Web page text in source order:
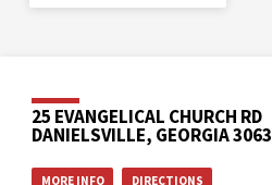
25 EVANGELICAL CHURCH RD
DANIELSVILLE, GEORGIA
MORE INFO DIRECTIONS